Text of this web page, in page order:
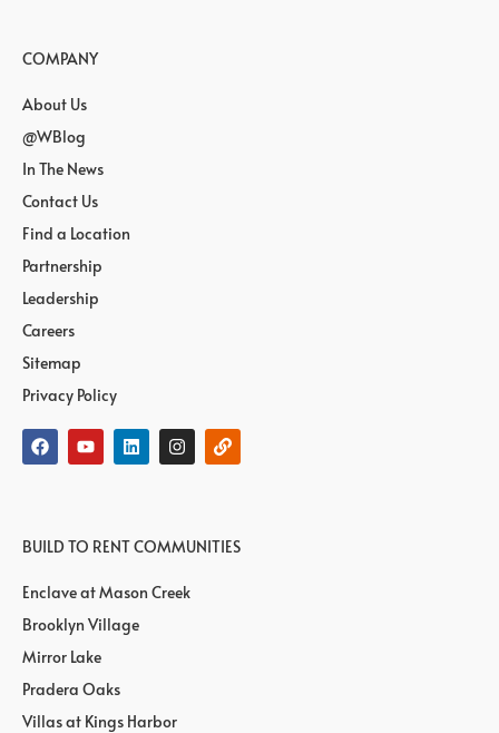
COMPANY
About Us
@WBlog
In The News
Contact Us
Find a Location
Partnership
Leadership
Careers
Sitemap
Privacy Policy
BUILD TO RENT COMMUNITIES
Enclave at Mason Creek
Brooklyn Village
Mirror Lake
Pradera Oaks
Villas at Kings Harbor